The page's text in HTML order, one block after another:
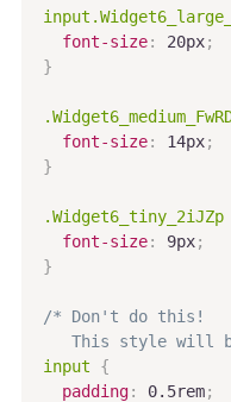
font-size: 20px;
}
font-size: 14px;
}
font-size: 9px;
}
/* Don't do this!
This style will
input
{
padding: 0.5rem;